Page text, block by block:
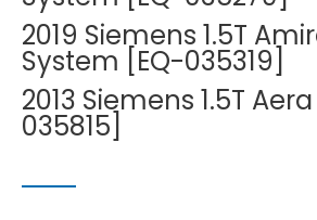
2019 Siemens 1.5T
System [EQ-035319]
2013 Siemens 1.5T
035815]